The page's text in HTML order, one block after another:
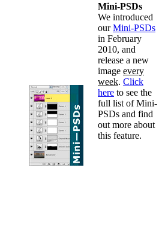
Mini-PSDs
We introduced
ourMini-PSDs
in February
2010, and
release a new
image every
week. Click
here to see the
full list of Mini-
PSDs and find
out more about
this feature.